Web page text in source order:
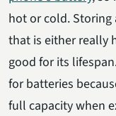
hot or cold.
that is either really
good for its
for batteries
full capacity when